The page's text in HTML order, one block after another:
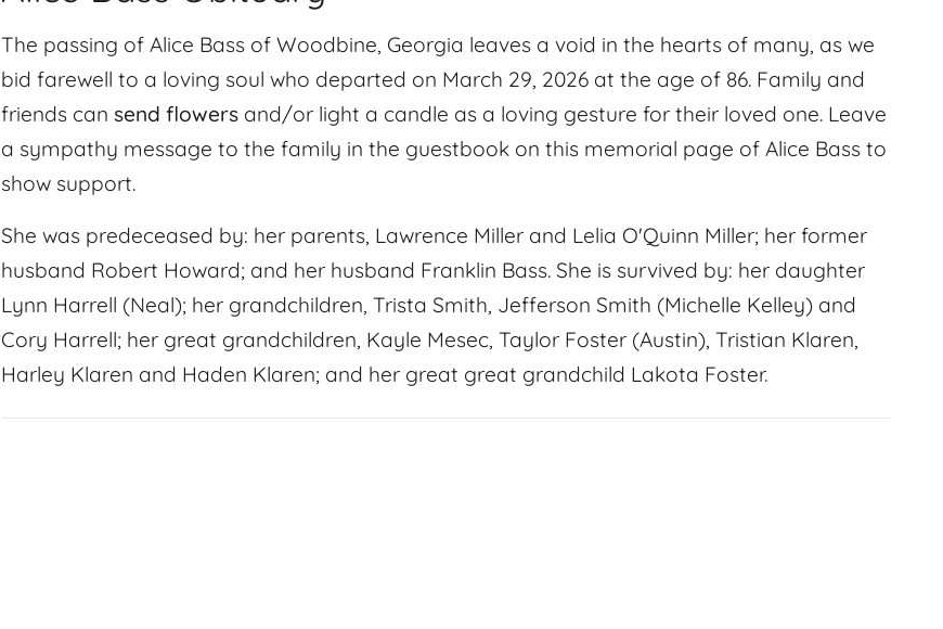
The passing of Alice Bass of Woodbine, Georgia leaves a void in the hearts of many, as we
bid farewell to a loving soul who departed on March 29, 2026 at the age of 86. Family and
friends can send flowers and/or light a candle as a loving gesture for their loved one. Leave
a sympathy message to the family in the guestbook on this memorial page of Alice Bass to
show support.
She was predeceased by: her parents, Lawrence Miller and Lelia O'Quinn Miller; her former
husband Robert Howard; and her husband Franklin Bass. She is survived by: her daughter
Lynn Harrell (Neal); her grandchildren, Trista Smith, Jefferson Smith (Michelle Kelley) and
Cory Harrell; her great grandchildren, Kayle Mesec, Taylor Foster (Austin), Tristian Klaren,
Harley Klaren and Haden Klaren; and her great great grandchild Lakota Foster.